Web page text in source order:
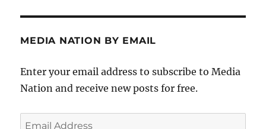
MEDIA NATION BY EMAIL
Enter your email address to subscribe to Media
Nation and receive new posts for free.
Email